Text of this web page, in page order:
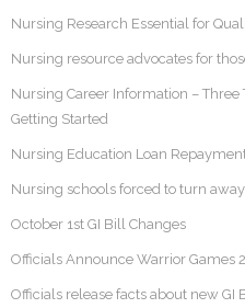
Nursing Research Essential for
Nursing resource advocates for
Nursing Career Information –
Getting Started
Nursing Education Loan
Nursing schools forced to turn
October 1st GI Bill Changes
Officials Announce Warrior Games
Officials release facts about new GI